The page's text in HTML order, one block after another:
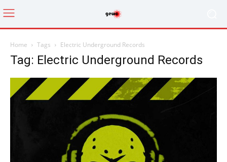
Home Tags Electric Underground Records
Tag: Electric Underground Records